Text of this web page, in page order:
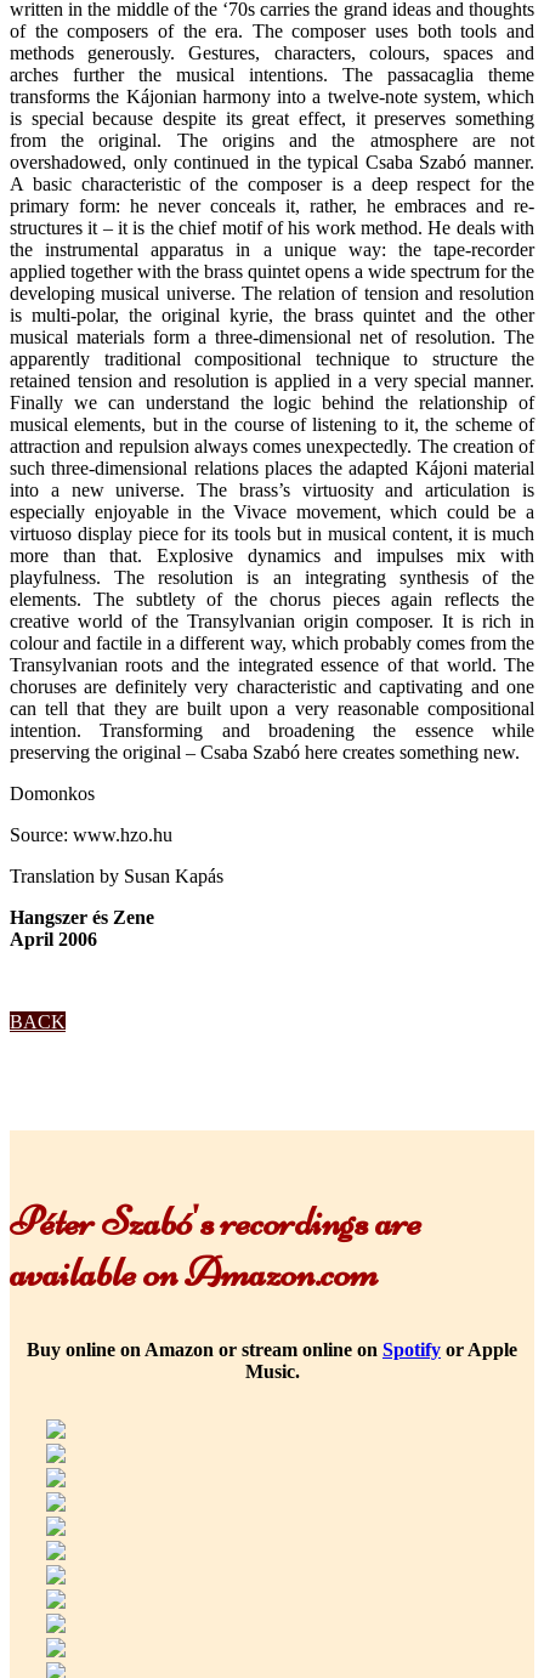
written in the middle of the ‘70s carries the grand ideas and thoughts
of the composers of the era. The composer uses both tools and
methods generously. Gestures, characters, colours, spaces and
arches further the musical intentions. The passacaglia theme
transforms the Kájonian harmony into a twelve-note system, which
is special because despite its great effect, it preserves something
from the original. The origins and the atmosphere are not
overshadowed, only continued in the typical Csaba Szabó manner.
A basic characteristic of the composer is a deep respect for the
primary form: he never conceals it, rather, he embraces and re-
structures it – it is the chief motif of his work method. He deals with
the instrumental apparatus in a unique way: the tape-recorder
applied together with the brass quintet opens a wide spectrum for the
developing musical universe. The relation of tension and resolution
is multi-polar, the original kyrie, the brass quintet and the other
musical materials form a three-dimensional net of resolution. The
apparently traditional compositional technique to structure the
retained tension and resolution is applied in a very special manner.
Finally we can understand the logic behind the relationship of
musical elements, but in the course of listening to it, the scheme of
attraction and repulsion always comes unexpectedly. The creation of
such three-dimensional relations places the adapted Kájoni material
into a new universe. The brass’s virtuosity and articulation is
especially enjoyable in the Vivace movement, which could be a
virtuoso display piece for its tools but in musical content, it is much
more than that. Explosive dynamics and impulses mix with
playfulness. The resolution is an integrating synthesis of the
elements. The subtlety of the chorus pieces again reflects the
creative world of the Transylvanian origin composer. It is rich in
colour and factile in a different way, which probably comes from the
Transylvanian roots and the integrated essence of that world. The
choruses are definitely very characteristic and captivating and one
can tell that they are built upon a very reasonable compositional
intention. Transforming and broadening the essence while
preserving the original – Csaba Szabó here creates something new.
Domonkos
Source: www.hzo.hu
Translation by Susan Kapás
Hangszer és Zene
April 2006
BACK
Péter Szabó's recordings are
available on Amazon.com
Buy online on Amazon or stream online on Spotify or Apple
Music.